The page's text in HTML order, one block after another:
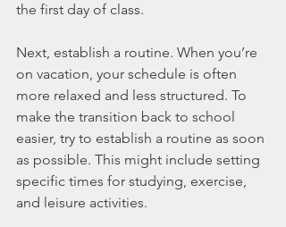
the first day of class.
Next, establish a routine. When you’re
on vacation, your schedule is often
more relaxed and less structured. To
make the transition back to school
easier, try to establish a routine as soon
as possible. This might include setting
specific times for studying, exercise,
and leisure activities.